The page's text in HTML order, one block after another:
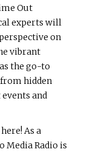
Out
experts will
on
vibrant
the go-to
hidden
and
As a
Media Radio is